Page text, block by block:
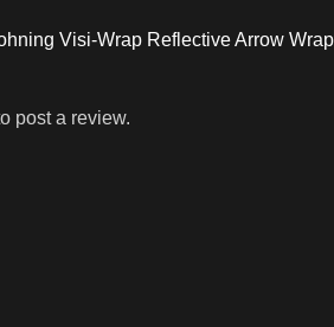
Visi-Wrap Reflective Arrow Wrap
post a review.